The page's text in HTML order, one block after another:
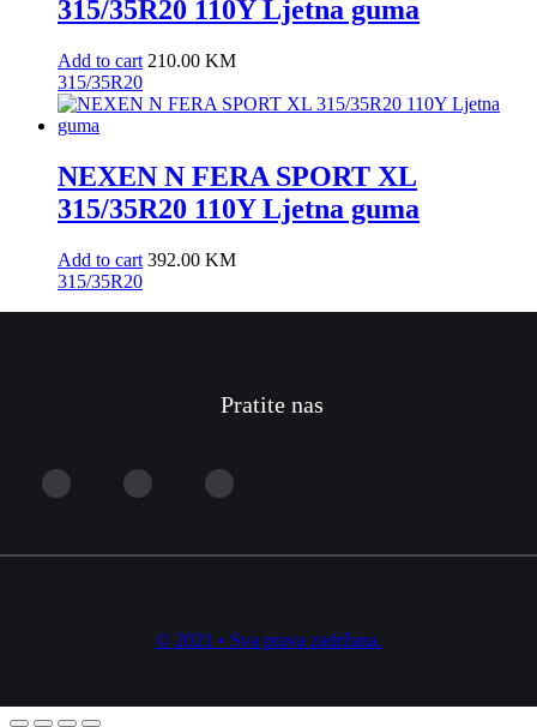
315/35R20 110Y Ljetna guma
Add to cart 210.00 KM
315/35R20
NEXEN N FERA SPORT XL
315/35R20 110Y Ljetna guma
Add to cart 392.00 KM
315/35R20
Pratite nas
© 2021 • Sva prava zadržana.